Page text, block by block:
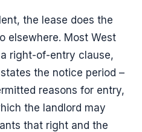
the lease does the
elsewhere. Most West
right-of-entry clause,
the notice period –
reasons for entry,
the landlord may
that right and the